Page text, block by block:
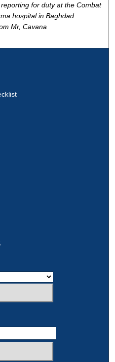
for duty at the Combat
hospital in Baghdad.
Mr, Cavana